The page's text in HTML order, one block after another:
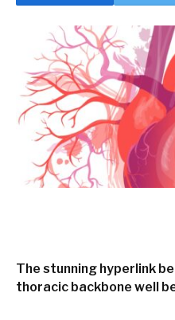
The stunning hyperlink
thoracic backbone well